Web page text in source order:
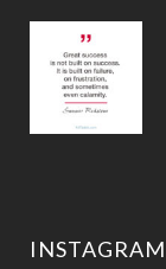
INSTAGRAM